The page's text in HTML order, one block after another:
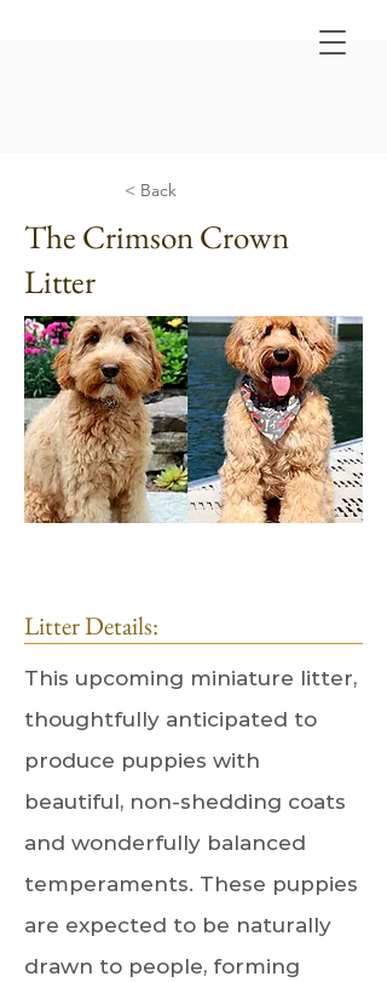
< Back
The Crimson Crown
Litter
Litter Details:
This upcoming miniature litter,
thoughtfully anticipated to
produce puppies with
beautiful, non-shedding coats
and wonderfully balanced
temperaments. These puppies
are expected to be naturally
drawn to people, forming